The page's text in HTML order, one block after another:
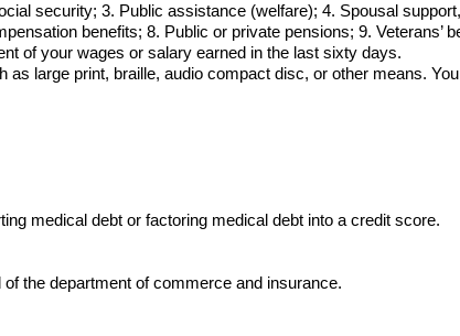
security; 3. Public assistance (welfare); 4. Spousal
benefits; 8. Public or private pensions; 9. Veterans’
of your wages or salary earned in the last sixty days.
large print, braille, audio compact disc, or other means.
medical debt or factoring medical debt into a credit score.
the department of commerce and insurance.